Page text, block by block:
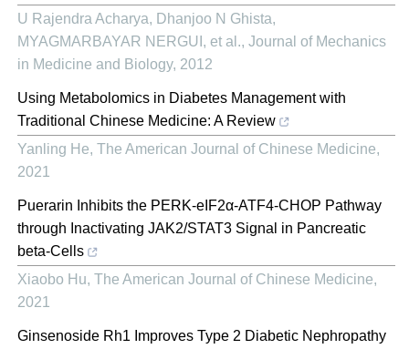
U Rajendra Acharya, Dhanjoo N Ghista,
MYAGMARBAYAR NERGUI, et al., Journal of Mechanics
in Medicine and Biology, 2012
Using Metabolomics in Diabetes Management with
Traditional Chinese Medicine: A Review
Yanling He, The American Journal of Chinese Medicine,
2021
Puerarin Inhibits the PERK-eIF2α-ATF4-CHOP Pathway
through Inactivating JAK2/STAT3 Signal in Pancreatic
beta-Cells
Xiaobo Hu, The American Journal of Chinese Medicine,
2021
Ginsenoside Rh1 Improves Type 2 Diabetic Nephropathy